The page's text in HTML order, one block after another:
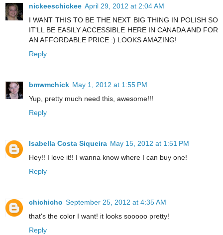
nickeeschickee April 29, 2012 at 2:04 AM
I WANT THIS TO BE THE NEXT BIG THING IN POLISH SO
IT'LL BE EASILY ACCESSIBLE HERE IN CANADA AND FOR
AN AFFORDABLE PRICE :) LOOKS AMAZING!
Reply
bmwmchick May 1, 2012 at 1:55 PM
Yup, pretty much need this, awesome!!!
Reply
Isabella Costa Siqueira May 15, 2012 at 1:51 PM
Hey!! I love it!! I wanna know where I can buy one!
Reply
chichicho September 25, 2012 at 4:35 AM
that's the color I want! it looks sooooo pretty!
Reply